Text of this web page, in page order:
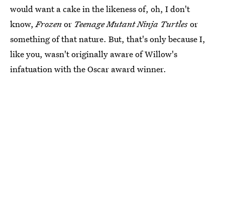
would want a cake in the likeness of, oh, I don't
know,Frozenor Teenage Mutant Ninja Turtlesor
something of that nature. But, that's only because I,
like you, wasn't originally aware of Willow's
infatuation with the Oscar award winner.